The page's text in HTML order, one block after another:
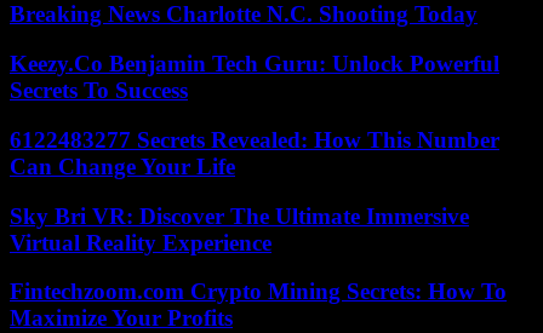
Breaking News Charlotte N.C. Shooting Today
Keezy.Co Benjamin Tech Guru: Unlock Powerful
Secrets To Success
6122483277 Secrets Revealed: How This Number
Can Change Your Life
Sky Bri VR: Discover The Ultimate Immersive
Virtual Reality Experience
Fintechzoom.com Crypto Mining Secrets: How To
Maximize Your Profits